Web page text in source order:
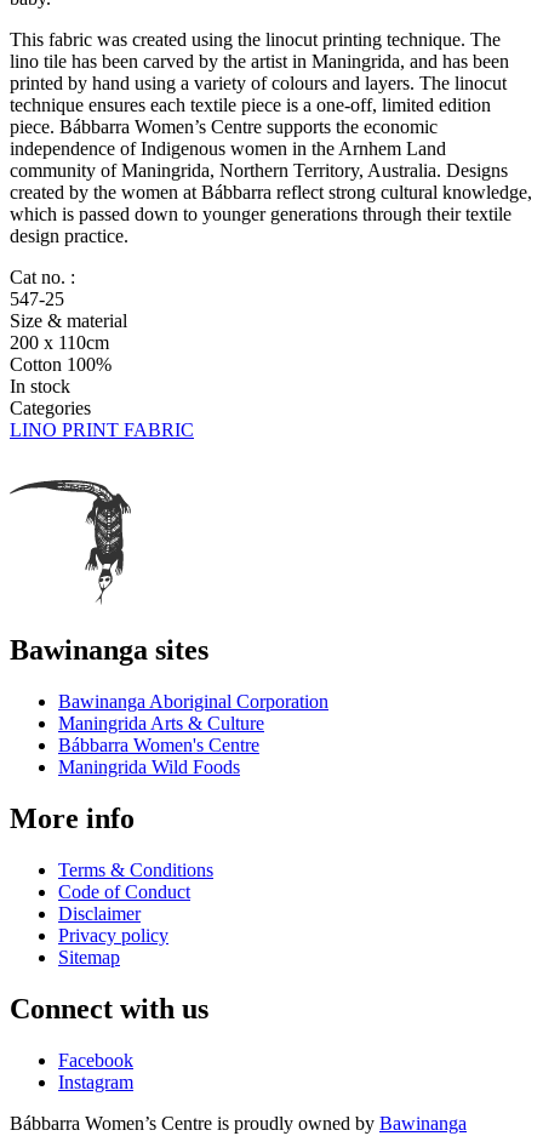
This fabric was created using the linocut printing technique. The
lino tile has been carved by the artist in Maningrida, and has been
printed by hand using a variety of colours and layers. The linocut
technique ensures each textile piece is a one-off, limited edition
piece. Bábbarra Women’s Centre supports the economic
independence of Indigenous women in the Arnhem Land
community of Maningrida, Northern Territory, Australia. Designs
created by the women at Bábbarra reflect strong cultural knowledge,
which is passed down to younger generations through their textile
design practice.
Cat no. :
547-25
Size & material
200 x 110cm
Cotton 100%
In stock
Categories
LINO PRINT FABRIC
Bawinanga sites
Bawinanga Aboriginal Corporation
Maningrida Arts & Culture
Bábbarra Women's Centre
Maningrida Wild Foods
More info
Terms & Conditions
Code of Conduct
Disclaimer
Privacy policy
Sitemap
Connect with us
Facebook
Instagram
Bábbarra Women’s Centre is proudly owned by Bawinanga